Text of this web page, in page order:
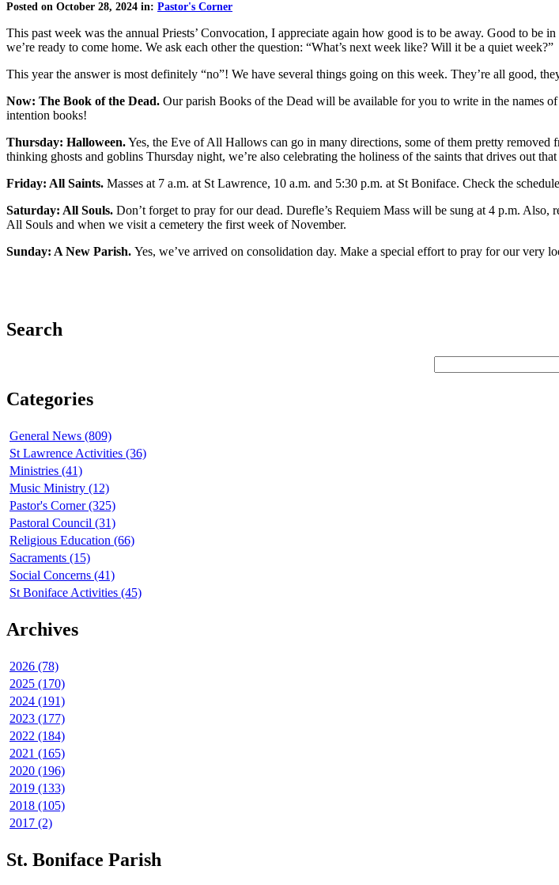
Posted on October 28, 2024 in: Pastor's Corner
This past week was the annual Priests’ Convocation, I appreciate again how good is to be away. Good to be
we’re ready to come home. We ask each other the question: “What’s next week like? Will it be a quiet week?”
This year the answer is most definitely “no”! We have several things going on this week. They’re all good,
Now: The Book of the Dead. Our parish Books of the Dead will be available for you to write in the names
intention books!
Thursday: Halloween.Yes, the Eve of All Hallows can go in many directions, some of them pretty removed
thinking ghosts and goblins Thursday night, we’re also celebrating the holiness of the saints that drives out
Friday: All Saints. Masses at 7 a.m. at St Lawrence, 10 a.m. and 5:30 p.m. at St Boniface. Check the
Saturday: All Souls. Don’t forget to pray for our dead. Durefle’s Requiem Mass will be sung at 4 p.m.
All Souls and when we visit a cemetery the first week of November.
Sunday: A New Parish. Yes, we’ve arrived on consolidation day. Make a special effort to pray for our very
Search
Categories
General News (809)
St Lawrence Activities (36)
Ministries (41)
Music Ministry (12)
Pastor's Corner (325)
Pastoral Council (31)
Religious Education (66)
Sacraments (15)
Social Concerns (41)
St Boniface Activities (45)
Archives
2026 (78)
2025 (170)
2024 (191)
2023 (177)
2022 (184)
2021 (165)
2020 (196)
2019 (133)
2018 (105)
2017 (2)
St. Boniface Parish